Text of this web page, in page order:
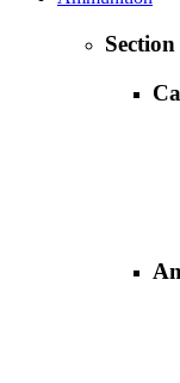
Section